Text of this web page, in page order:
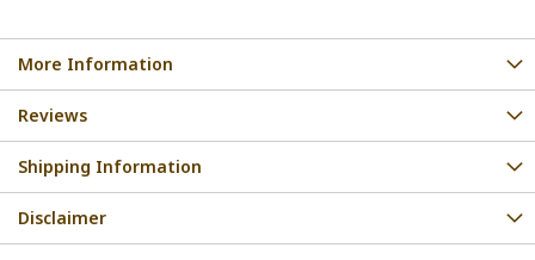
More Information
Reviews
Shipping Information
Disclaimer